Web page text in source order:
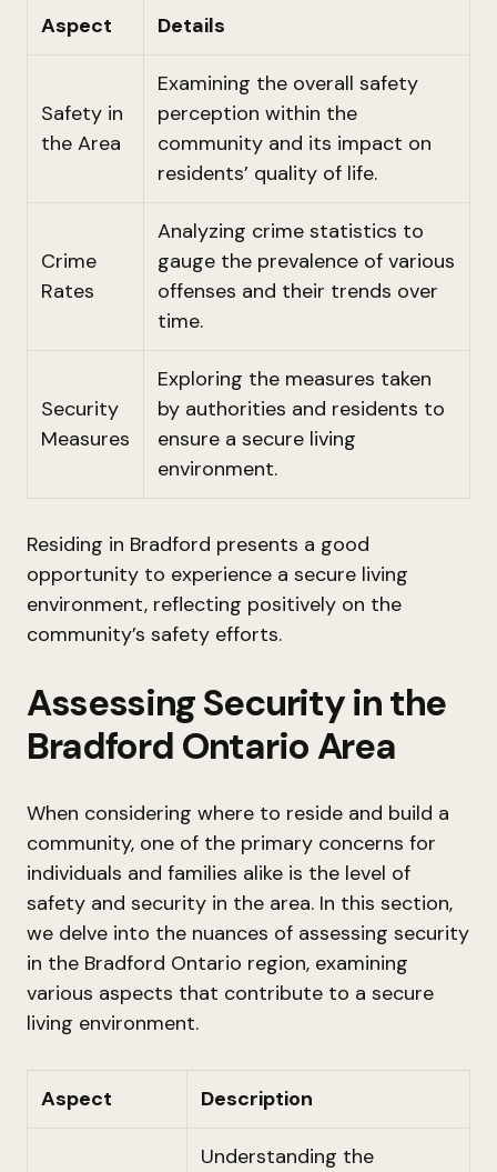
Aspect Details
Safety in
the Area
Examining the overall safety
perception within the
community and its impact on
residents’ quality of life.
Crime
Rates
Analyzing crime statistics to
gauge the prevalence of various
offenses and their trends over
time.
Security
Measures
Exploring the measures taken
by authorities and residents to
ensure a secure living
environment.
Residing in Bradford presents a good
opportunity to experience a secure living
environment, reflecting positively on the
community’s safety efforts.
Assessing Security in the
Bradford Ontario Area
When considering where to reside and build a
community, one of the primary concerns for
individuals and families alike is the level of
safety and security in the area. In this section,
we delve into the nuances of assessing security
in the Bradford Ontario region, examining
various aspects that contribute to a secure
living environment.
Aspect Description
Understanding the